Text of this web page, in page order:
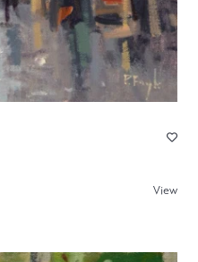
View